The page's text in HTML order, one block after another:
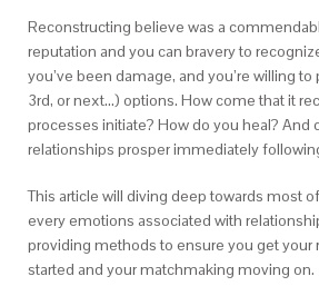
Reconstructing believe was a
reputation and you can bravery to
you’ve been damage, and you’re willing
3rd, or next…) options. How come that it
processes initiate? How do you heal? And
relationships prosper immediately
This article will diving deep towards most
every emotions associated with
providing methods to ensure you get your
started and your matchmaking moving on.